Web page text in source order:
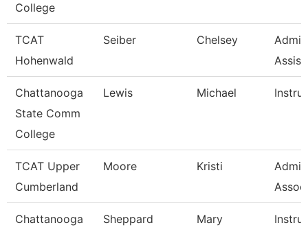
College
TCAT
Hohenwald
Seiber Chelsey
Chattanooga
State Comm
College
Lewis Michael
TCAT Upper
Cumberland
Moore Kristi
Chattanooga
Sheppard Mary